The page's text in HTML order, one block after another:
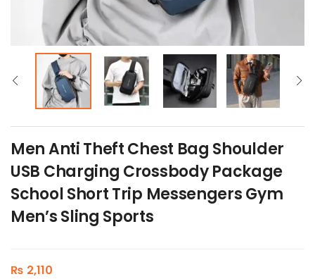
Men Anti Theft Chest Bag Shoulder
USB Charging Crossbody Package
School Short Trip Messengers Gym
Men’s Sling Sports
₨ 2,110